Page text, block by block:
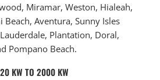
Miramar, Weston, Hialeah,
Beach, Aventura, Sunny Isles
Plantation, Doral,
Pompano Beach.
KW TO 2000 KW